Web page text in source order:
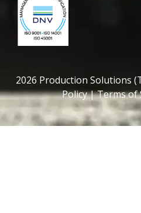
2026 Production Solutions
Policy | Terms of